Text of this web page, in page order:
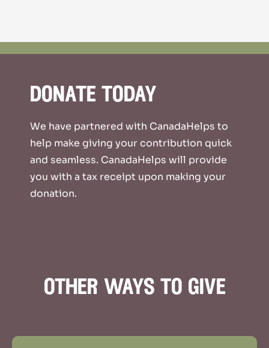
donate today
We have partnered with CanadaHelps to
help make giving your contribution quick
and seamless. CanadaHelps will provide
you with a tax receipt upon making your
donation.
other ways to give